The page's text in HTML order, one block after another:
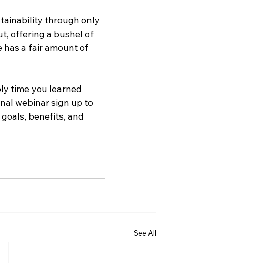
through only
offering a bushel of
has a fair amount of
time you learned
webinar sign up to
benefits, and
See All